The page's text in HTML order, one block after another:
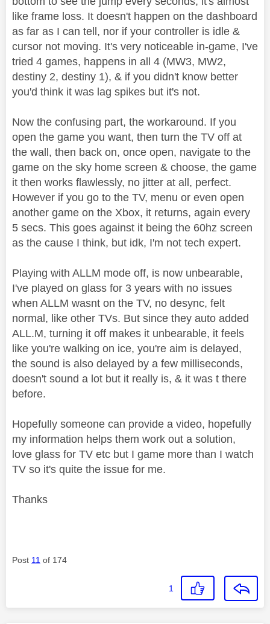
like frame loss. It doesn't happen on the dashboard
as far as I can tell, nor if your controller is idle &
cursor not moving. It's very noticeable in-game, I've
tried 4 games, happens in all 4 (MW3, MW2,
destiny 2, destiny 1), & if you didn't know better
you'd think it was lag spikes but it's not.
Now the confusing part, the workaround. If you
open the game you want, then turn the TV off at
the wall, then back on, once open, navigate to the
game on the sky home screen & choose, the game
it then works flawlessly, no jitter at all, perfect.
However if you go to the TV, menu or even open
another game on the Xbox, it returns, again every
5 secs. This goes against it being the 60hz screen
as the cause I think, but idk, I'm not tech expert.
Playing with ALLM mode off, is now unbearable,
I've played on glass for 3 years with no issues
when ALLM wasnt on the TV, no desync, felt
normal, like other TVs. But since they auto added
ALL.M, turning it off makes it unbearable, it feels
like you're walking on ice, you're aim is delayed,
the sound is also delayed by a few milliseconds,
doesn't sound a lot but it really is, & it was t there
before.
Hopefully someone can provide a video, hopefully
my information helps them work out a solution,
love glass for TV etc but I game more than I watch
TV so it's quite the issue for me.
Thanks
Post 11 of 174
1